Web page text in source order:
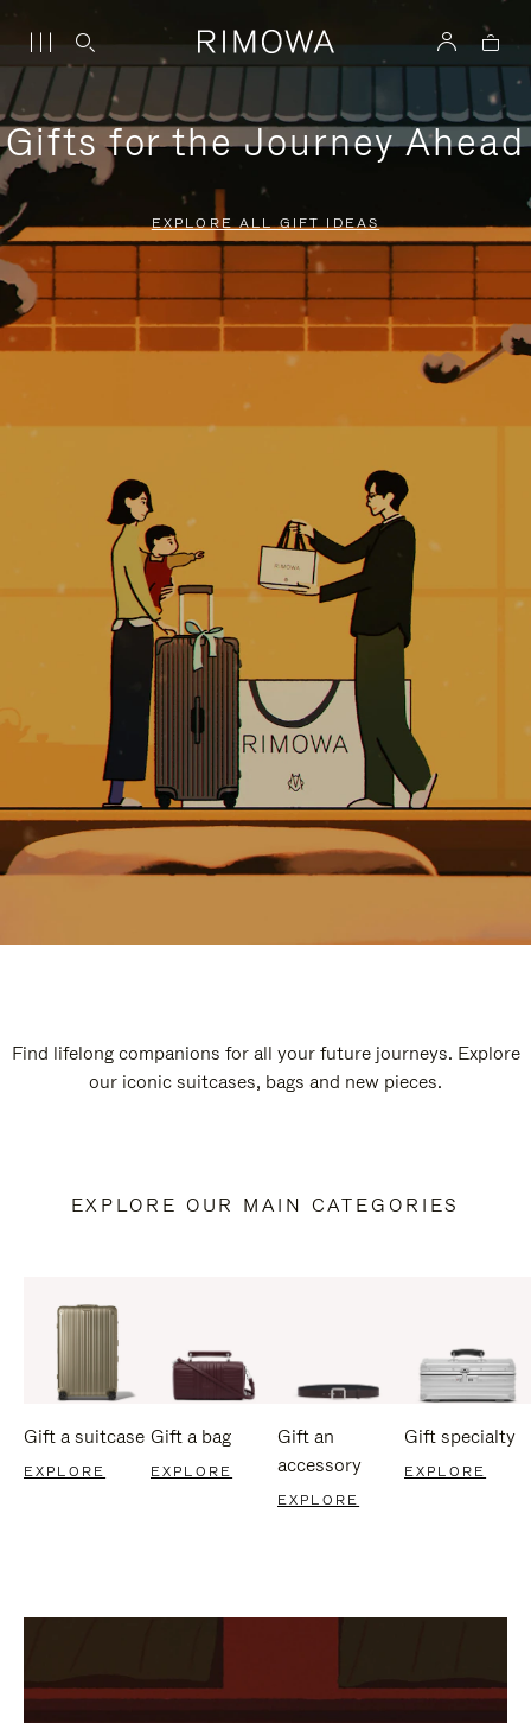
Gifts for the Journey Ahead
EXPLORE ALL GIFT IDEAS
Find lifelong companions for all your future journeys. Explore
our iconic suitcases, bags and new pieces.
EXPLORE OUR MAIN CATEGORIES
Gift a suitcase
EXPLORE
Gift a bag
EXPLORE
Gift an
accessory
EXPLORE
Gift specialty
EXPLORE